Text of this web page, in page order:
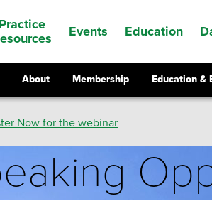
Practice
Events Education
About Membership Education &
Now for the webinar